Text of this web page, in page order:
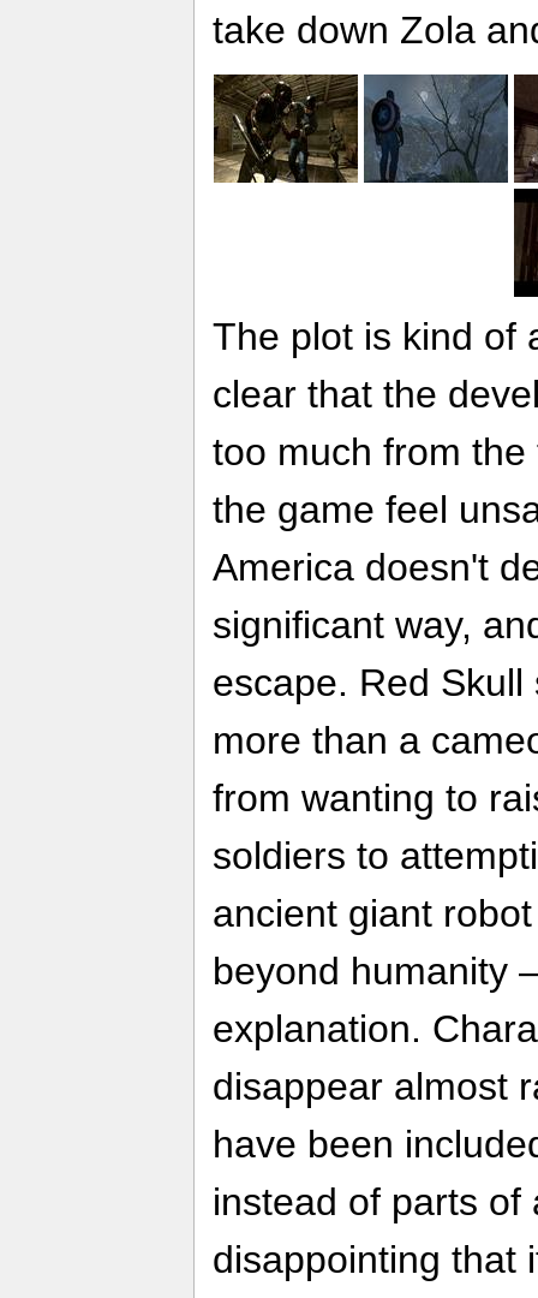
take down Zola
The plot is kind of
clear that the
too much from
the game feel
America doesn't
significant way,
escape. Red
more than a
from wanting to
soldiers to
ancient giant
beyond humanity
explanation.
disappear almost
have been
instead of parts of
disappointing that